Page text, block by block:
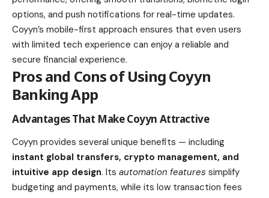
options, and push notifications for real-time updates.
Coyyn’s mobile-first approach ensures that even users
with limited tech experience can enjoy a reliable and
secure financial experience.
Pros and Cons of Using Coyyn
Banking App
Advantages That Make Coyyn Attractive
Coyyn provides several unique benefits — including
instant global transfers, crypto management, and
intuitive app design. Its automation features simplify
budgeting and payments, while its low transaction fees